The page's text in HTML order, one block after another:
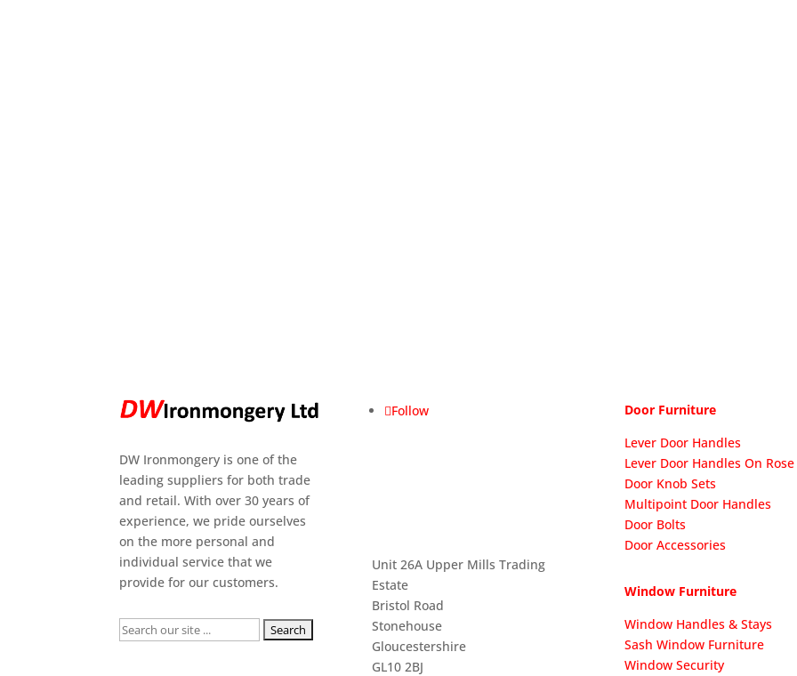
DW Ironmongery is one of the
leading suppliers for both trade
and retail. With over 30 years of
experience, we pride ourselves
on the more personal and
individual service that we
provide for our customers.
Search
Follow
Unit 26A Upper Mills Trading
Estate
Bristol Road
Stonehouse
Gloucestershire
GL10 2BJ
Door Furniture
Lever Door Handles
Lever Door Handles On Rose
Door Knob Sets
Multipoint Door Handles
Door Bolts
Door Accessories
Window Furniture
Window Handles & Stays
Sash Window Furniture
Window Security